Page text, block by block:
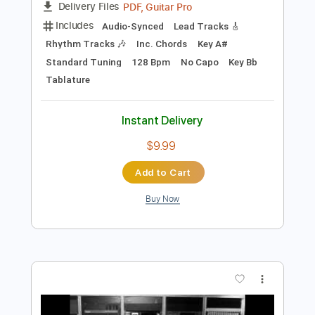
Elliott Smith - Place Pigalle
Transcribed by:
Length FULL
Lead Tracks 🎸
Rhythm Tracks 🎶
Inc. Chords
Key A#